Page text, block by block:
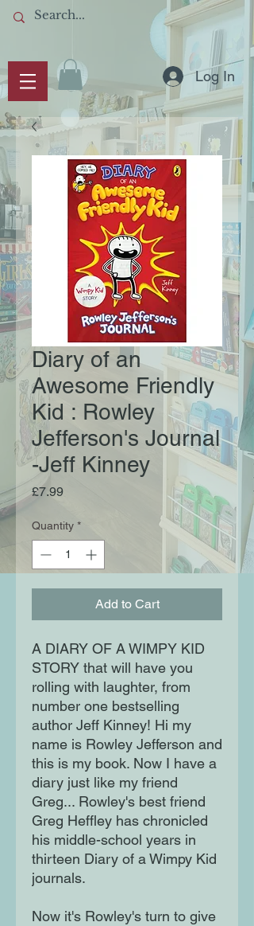
Log In
Diary of an
Awesome Friendly
Kid : Rowley
Jefferson's Journal
-Jeff Kinney
£7.99Price
Quantity *
Add to Cart
A DIARY OF A WIMPY KID
STORY that will have you
rolling with laughter, from
number one bestselling
author Jeff Kinney! Hi my
name is Rowley Jefferson and
this is my book. Now I have a
diary just like my friend
Greg... Rowley's best friend
Greg Heffley has chronicled
his middle-school years in
thirteen Diary of a Wimpy Kid
journals.
Now it's Rowley's turn to give